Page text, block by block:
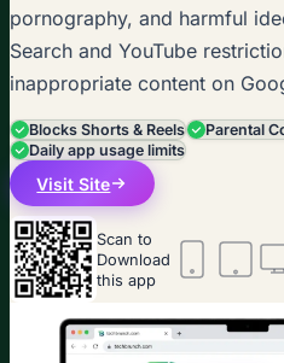
pornography, and harmful
Search and YouTube
inappropriate content on
Blocks Shorts & Reels Parental
Daily app usage limits
Visit Site
Scan to
Download
this app